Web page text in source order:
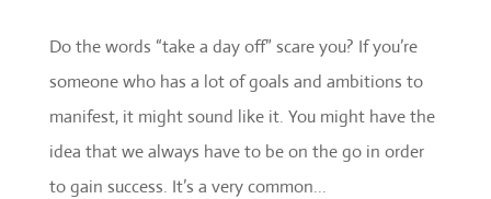
Do the words “take a day off” scare you? If you’re
someone who has a lot of goals and ambitions to
manifest, it might sound like it. You might have the
idea that we always have to be on the go in order
to gain success. It’s a very common...